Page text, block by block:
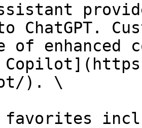
ChatGPT.
of
). \
favorites